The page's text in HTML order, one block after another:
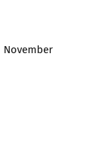
November